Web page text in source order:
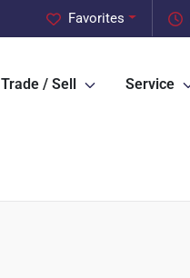
Favorites
Trade / Sell Service